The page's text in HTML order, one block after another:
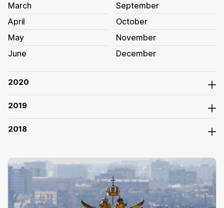
March
April
May
June
September
October
November
December
2020
2019
2018